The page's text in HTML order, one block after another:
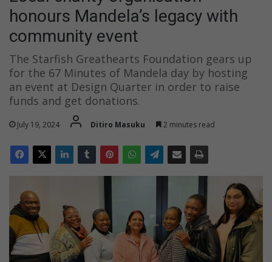
honours Mandela’s legacy with
community event
The Starfish Greathearts Foundation gears up
for the 67 Minutes of Mandela day by hosting
an event at Design Quarter in order to raise
funds and get donations.
July 19, 2024 Ditiro Masuku 2 minutes read